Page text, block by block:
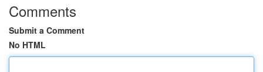
Comments
Submit a Comment
No HTML